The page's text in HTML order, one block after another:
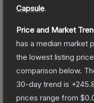
Capsule.
Price and Market
has a median market
the lowest listing
comparison below.
30-day trend is +
prices range from